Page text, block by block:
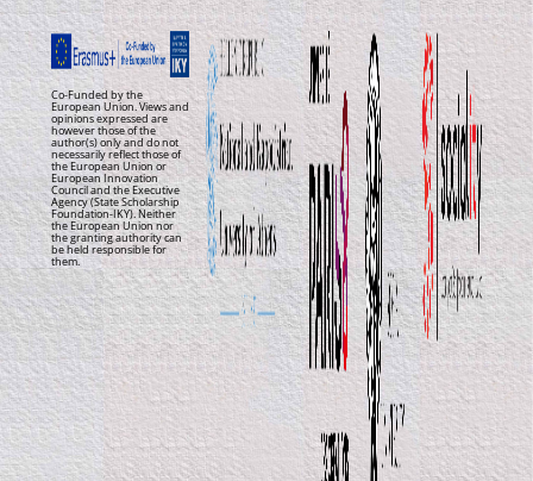
Co-Funded by the
European Union. Views and
opinions expressed are
however those of the
author(s) only and do not
necessarily reflect those of
the European Union or
European Innovation
Council and the Executive
Agency (State Scholarship
Foundation-IKY). Neither
the European Union nor
the granting authority can
be held responsible for
them.